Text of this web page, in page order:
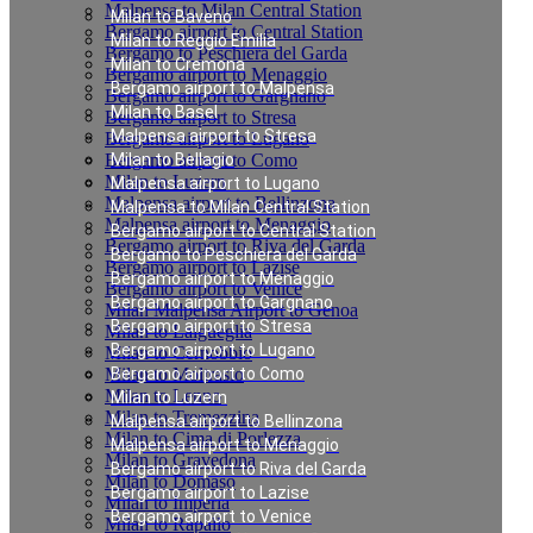
Milan to Baveno
Milan to Reggio Emilia
Milan to Cremona
Bergamo airport to Malpensa
Milan to Basel
Malpensa airport to Stresa
Milan to Bellagio
Malpensa airport to Lugano
Malpensa to Milan Central Station
Bergamo airport to Central Station
Bergamo to Peschiera del Garda
Bergamo airport to Menaggio
Bergamo airport to Gargnano
Bergamo airport to Stresa
Bergamo airport to Lugano
Bergamo airport to Como
Milan to Luzern
Malpensa airport to Bellinzona
Malpensa airport to Menaggio
Bergamo airport to Riva del Garda
Bergamo airport to Lazise
Bergamo airport to Venice
Malpensa to Milan Central Station
Bergamo airport to Central Station
Bergamo to Peschiera del Garda
Bergamo airport to Menaggio
Bergamo airport to Gargnano
Bergamo airport to Stresa
Bergamo airport to Lugano
Bergamo airport to Como
Milan to Luzern
Malpensa airport to Bellinzona
Malpensa airport to Menaggio
Bergamo airport to Riva del Garda
Bergamo airport to Lazise
Bergamo airport to Venice
Milan Malpensa Airport to Genoa
Milan to Laigueglia
Milan to Cernobbio
Milan to Moltrasio
Milan to Lenno
Milan to Tremezzina
Milan to Cima di Porlezza
Milan to Gravedona
Milan to Domaso
Milan to Imperia
Milan to Rapallo